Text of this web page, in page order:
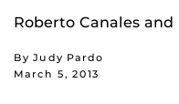
Roberto Canales and
By Judy Pardo
March 5, 2013